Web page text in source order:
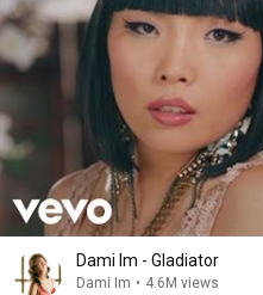
Dami Im - Gladiator
Dami Im • 4.6M views